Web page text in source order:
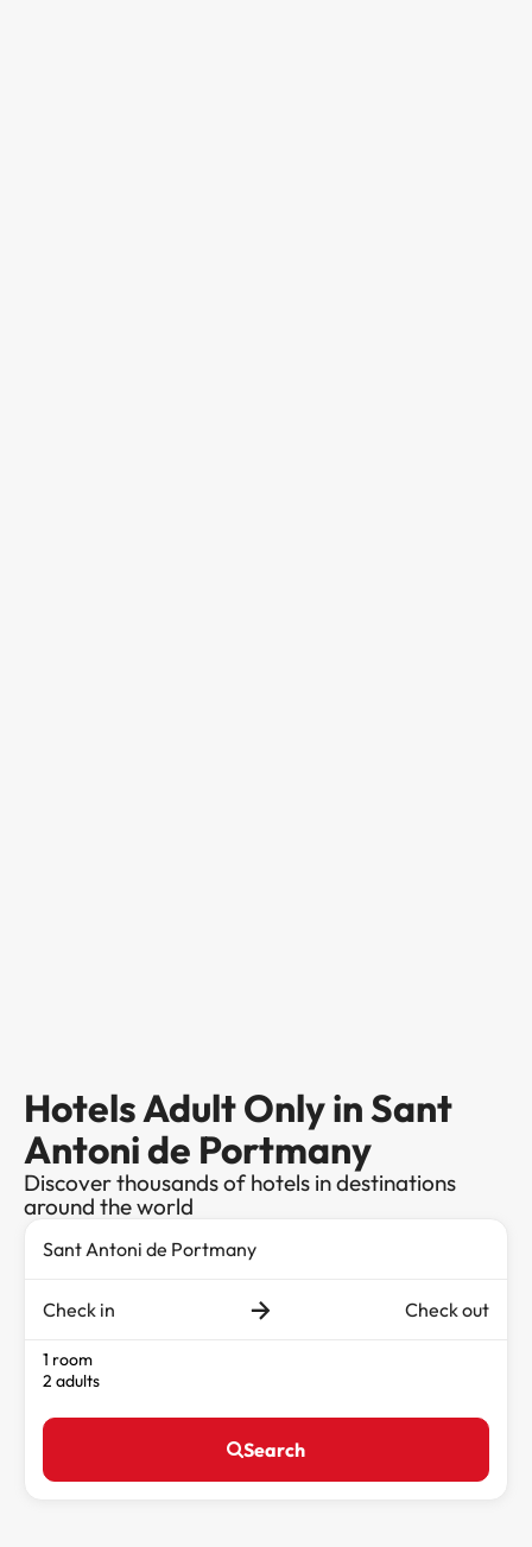
Hotels Adult Only in Sant
Antoni de Portmany
Discover thousands of hotels in destinations
around the world
Check in Check out
1 room
2 adults
Search